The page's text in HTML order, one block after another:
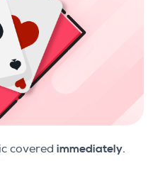
covered immediately.